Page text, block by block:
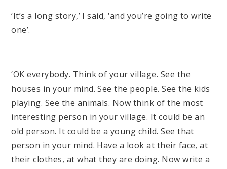
‘It’s a long story,’ I said, ‘and you’re going to write
one’.
‘OK everybody. Think of your village. See the
houses in your mind. See the people. See the kids
playing. See the animals. Now think of the most
interesting person in your village. It could be an
old person. It could be a young child. See that
person in your mind. Have a look at their face, at
their clothes, at what they are doing. Now write a